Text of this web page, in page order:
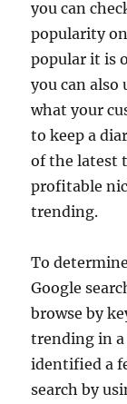
you can
popularity
popular it is
you can also
what your
to keep a
of the latest
profitable
trending.
To
Google
browse by
trending in a
identified a
search by